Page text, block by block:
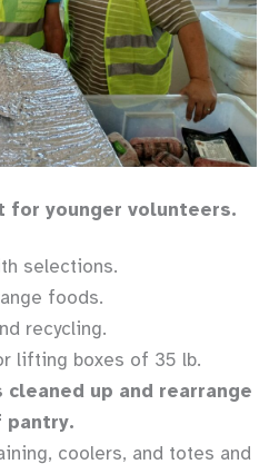
younger volunteers.
selections.
foods.
recycling.
lifting boxes of 35 lb.
up and rearrange
pantry.
coolers, and totes and